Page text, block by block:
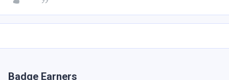
Badge Earners